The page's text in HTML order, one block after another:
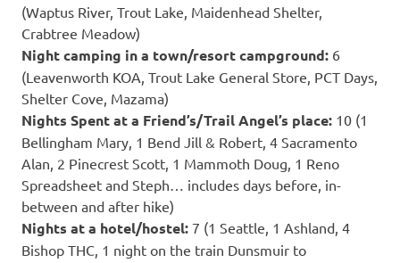
(Waptus River, Trout Lake, Maidenhead Shelter,
Crabtree Meadow)
Night camping in a town/resort campground: 6
(Leavenworth KOA, Trout Lake General Store, PCT Days,
Shelter Cove, Mazama)
Nights Spent at a Friend’s/Trail Angel’s place: 10 (1
Bellingham Mary, 1 Bend Jill & Robert, 4 Sacramento
Alan, 2 Pinecrest Scott, 1 Mammoth Doug, 1 Reno
Spreadsheet and Steph… includes days before, in-
between and after hike)
Nights at a hotel/hostel: 7 (1 Seattle, 1 Ashland, 4
Bishop THC, 1 night on the train Dunsmuir to